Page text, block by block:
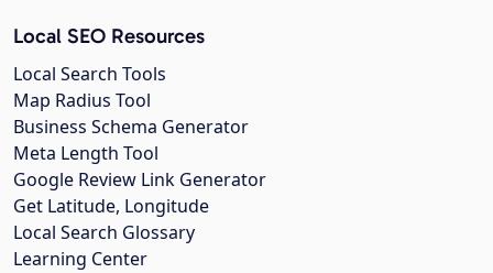
Local SEO Resources
Local Search Tools
Map Radius Tool
Business Schema Generator
Meta Length Tool
Google Review Link Generator
Get Latitude, Longitude
Local Search Glossary
Learning Center